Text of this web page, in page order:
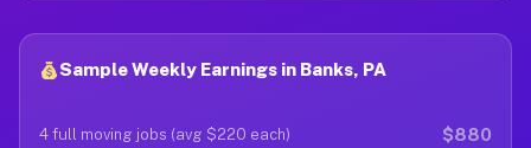
Sample Weekly Earnings in Banks, PA
4 full moving jobs (avg $220 each) $880